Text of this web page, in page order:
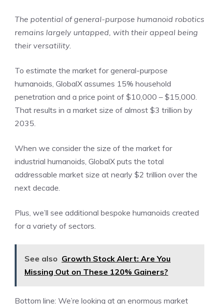
The potential of general-purpose humanoid robotics
remains largely untapped, with their appeal being
their versatility.
To estimate the market for general-purpose
humanoids, GlobalX assumes 15% household
penetration and a price point of $10,000 – $15,000.
That results in a market size of almost $3 trillion by
2035.
When we consider the size of the market for
industrial humanoids, GlobalX puts the total
addressable market size at nearly $2 trillion over the
next decade.
Plus, we’ll see additional bespoke humanoids created
for a variety of sectors.
See also Growth Stock Alert: Are You
Missing Out on These 120% Gainers?
Bottom line: We’re looking at an enormous market